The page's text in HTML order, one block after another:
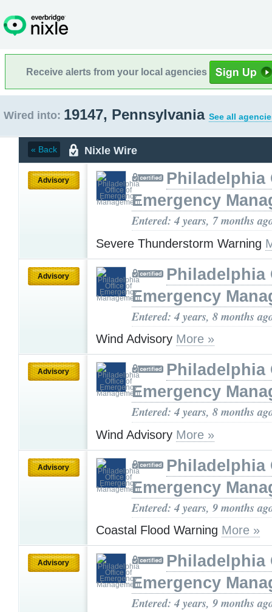
Receive alerts from your local agencies
Wired into: 19147, Pennsylvania See all
« Back Nixle Wire
Advisory
Philadelphia
Emergency
Entered: 4 years, 7 months
Severe Thunderstorm Warning
Advisory
Philadelphia
Emergency
Entered: 4 years, 8 months
Wind Advisory More »
Advisory
Philadelphia
Emergency
Entered: 4 years, 8 months
Wind Advisory More »
Advisory
Philadelphia
Emergency
Entered: 4 years, 9 months
Coastal Flood Warning More »
Advisory
Philadelphia
Emergency
Entered: 4 years, 9 months